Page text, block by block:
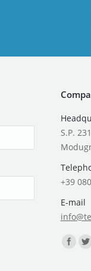
S.P.
+39
E-mail
Find